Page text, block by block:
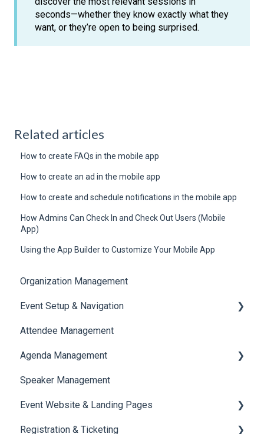
seconds—whether they know exactly what they
want, or they’re open to being surprised.
Related articles
How to create FAQs in the mobile app
How to create an ad in the mobile app
How to create and schedule notifications in the mobile app
How Admins Can Check In and Check Out Users (Mobile
App)
Using the App Builder to Customize Your Mobile App
Organization Management
Event Setup & Navigation
Document Library
Translations And Labels
Attendee Management
Agenda Management
Session Management
Speaker Management
Speaker Management
Event Website & Landing Pages
Web Page Management
Registration & Ticketing